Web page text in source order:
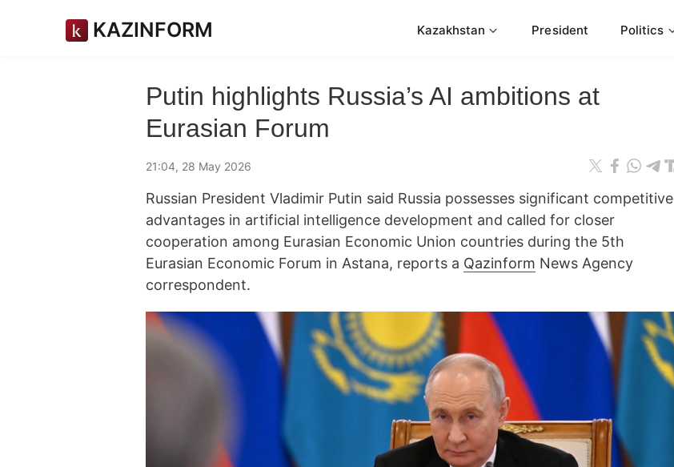
KAZINFORM Kazakhstan President Politics
Putin highlights Russia’s AI ambitions at
Eurasian Forum
21:04, 28 May 2026
Russian President Vladimir Putin said Russia possesses significant competitive
advantages in artificial intelligence development and called for closer
cooperation among Eurasian Economic Union countries during the 5th
Eurasian Economic Forum in Astana, reports a Qazinform News Agency
correspondent.